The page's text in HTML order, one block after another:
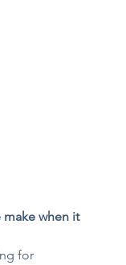
make when it
for